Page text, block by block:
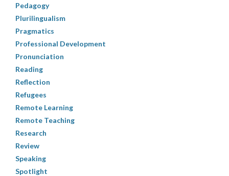
Pedagogy
Plurilingualism
Pragmatics
Professional Development
Pronunciation
Reading
Reflection
Refugees
Remote Learning
Remote Teaching
Research
Review
Speaking
Spotlight